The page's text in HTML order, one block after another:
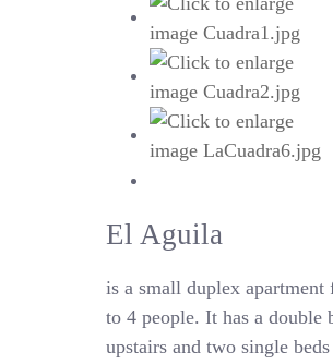
El Aguila
is a small duplex apartment
to 4 people. It has a double
upstairs and two single